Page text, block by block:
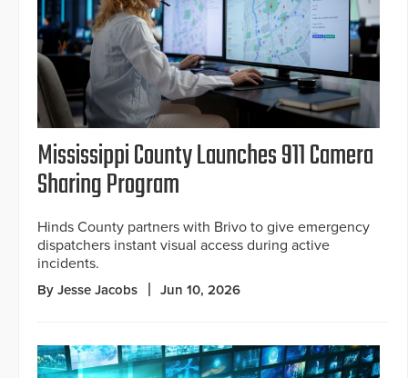
Mississippi County Launches 911 Camera
Sharing Program
Hinds County partners with Brivo to give emergency
dispatchers instant visual access during active
incidents.
By Jesse Jacobs Jun 10, 2026